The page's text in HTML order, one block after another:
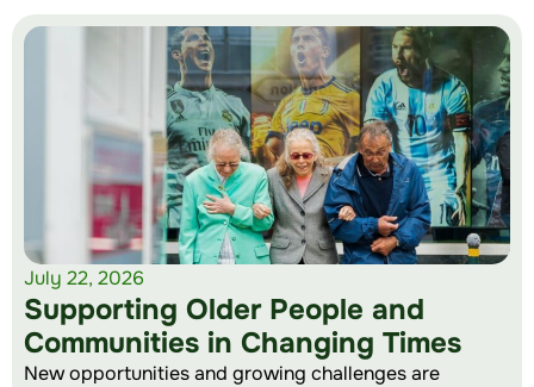
July 22, 2026
Supporting Older People and
Communities in Changing Times
New opportunities and growing challenges are